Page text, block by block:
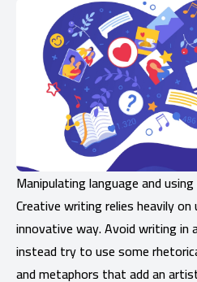
Manipulating language and
Creative writing relies heavily on
innovative way. Avoid writing in
instead try to use some
and metaphors that add an